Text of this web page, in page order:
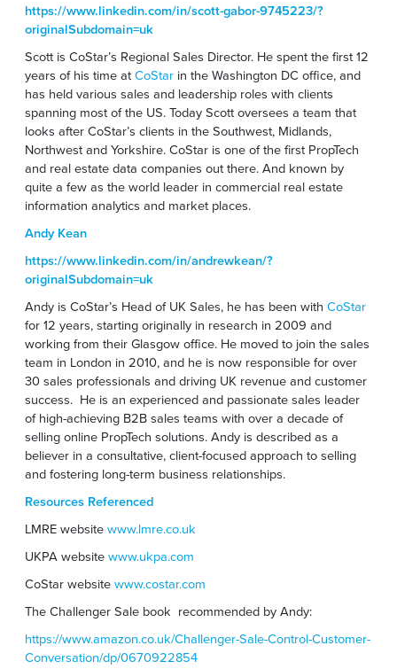
https://www.linkedin.com/in/scott-gabor-9745223/?
originalSubdomain=uk
Scott is CoStar’s Regional Sales Director. He spent the first 12
years of his time atCoStar in the Washington DC office, and
has held various sales and leadership roles with clients
spanning most of the US. Today Scott oversees a team that
looks after CoStar’s clients in the Southwest, Midlands,
Northwest and Yorkshire. CoStar is one of the first PropTech
and real estate data companies out there. And known by
quite a few as the world leader in commercial real estate
information analytics and market places.
Andy Kean
https://www.linkedin.com/in/andrewkean/?
originalSubdomain=uk
Andy is CoStar’s Head of UK Sales, he has been with CoStar
for 12 years, starting originally in research in 2009 and
working from their Glasgow office. He moved to join the sales
team in London in 2010, and he is now responsible for over
30 sales professionals and driving UK revenue and customer
success. He is an experienced and passionate sales leader
of high-achieving B2B sales teams with over a decade of
selling online PropTech solutions. Andy is described as a
believer in a consultative, client-focused approach to selling
and fostering long-term business relationships.
Resources Referenced
LMRE websitewww.lmre.co.uk
UKPA websitewww.ukpa.com
CoStar websitewww.costar.com
The Challenger Sale book recommended by Andy:
https://www.amazon.co.uk/Challenger-Sale-Control-Customer-
Conversation/dp/0670922854